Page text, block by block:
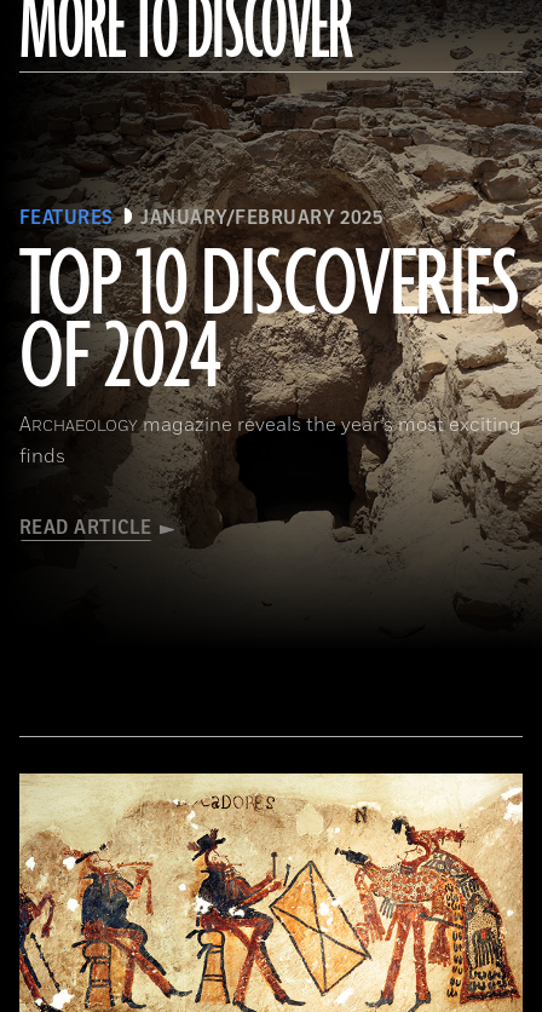
MORE TO DISCOVER
FEATURES JANUARY/FEBRUARY 2025
TOP 10 DISCOVERIES
OF 2024
ARCHAEOLOGYmagazine reveals the year’s most exciting
finds
READ ARTICLE
Courtesy the Egyptian Ministry of Tourism and Antiquities